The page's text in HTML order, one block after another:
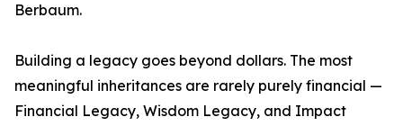
Berbaum.
Building a legacy goes beyond dollars. The most
meaningful inheritances are rarely purely financial —
Financial Legacy, Wisdom Legacy, and Impact